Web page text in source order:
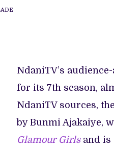
7TH
SEASON.
NdaniTV’s
for its 7th season,
NdaniTV sources,
by Bunmi Ajakaiye,
Glamour Girlsand is